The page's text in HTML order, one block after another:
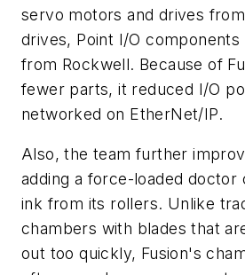
servo motors and drives from
drives, Point I/O
from Rockwell. Because of
fewer parts, it reduced I/O
networked on EtherNet/IP.
Also, the team further
adding a force-loaded
ink from its rollers. Unlike
chambers with blades that
out too quickly, Fusion's